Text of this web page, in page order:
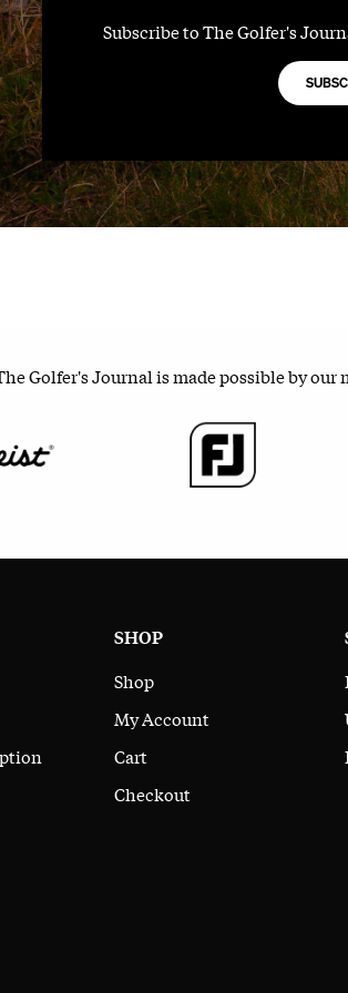
Subscribe to The Golfer's
Golfer's Journal is made possible by
SHOP
Shop
My Account
Cart
Checkout